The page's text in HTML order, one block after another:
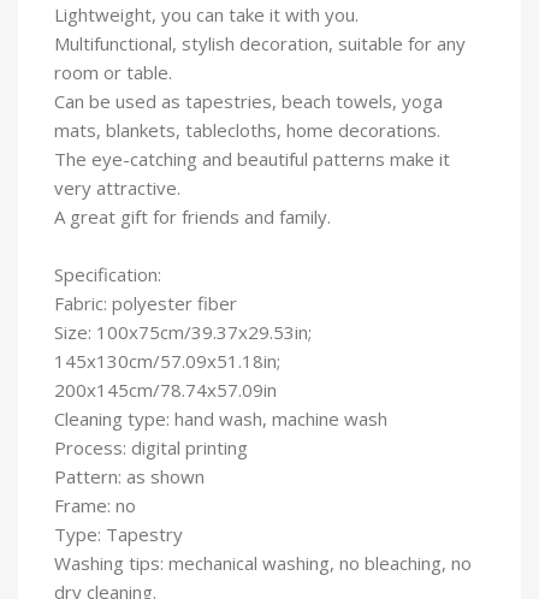
Lightweight, you can take it with you.
Multifunctional, stylish decoration, suitable for any
room or table.
Can be used as tapestries, beach towels, yoga
mats, blankets, tablecloths, home decorations.
The eye-catching and beautiful patterns make it
very attractive.
A great gift for friends and family.
Specification:
Fabric: polyester fiber
Size: 100x75cm/39.37x29.53in;
145x130cm/57.09x51.18in;
200x145cm/78.74x57.09in
Cleaning type: hand wash, machine wash
Process: digital printing
Pattern: as shown
Frame: no
Type: Tapestry
Washing tips: mechanical washing, no bleaching, no
dry cleaning.